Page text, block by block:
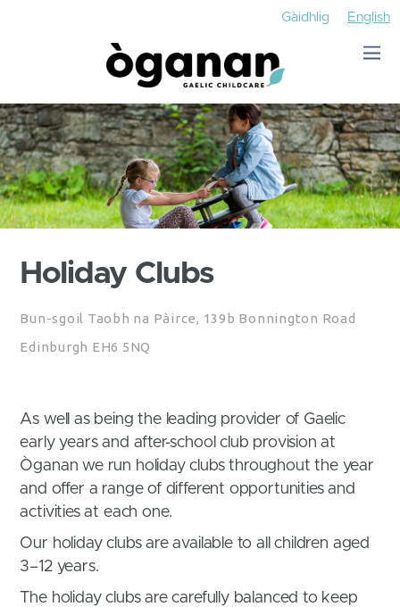
Gàidhlig English
Holiday Clubs
Bun-sgoil Taobh na Pàirce, 139b Bonnington Road
Edinburgh EH6 5NQ
As well as being the leading provider of Gaelic
early years and after-school club provision at
Òganan we run holiday clubs throughout the year
and offer a range of different opportunities and
activities at each one.
Our holiday clubs are available to all children aged
3–12 years.
The holiday clubs are carefully balanced to keep